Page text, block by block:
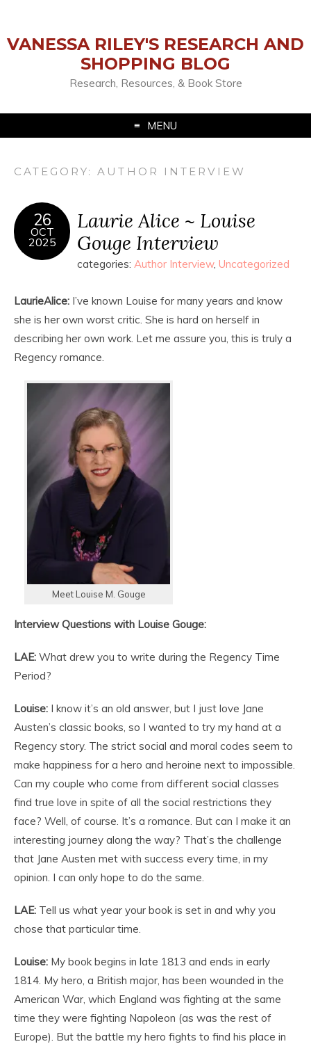
VANESSA RILEY'S RESEARCH AND
SHOPPING BLOG
Research, Resources, & Book Store
MENU
CATEGORY:AUTHOR INTERVIEW
26
OCT
2025
Laurie Alice ~ Louise
Gouge Interview
categories: Author Interview, Uncategorized
LaurieAlice: I’ve known Louise for many years and know
she is her own worst critic. She is hard on herself in
describing her own work. Let me assure you, this is truly a
Regency romance.
Meet Louise M. Gouge
Interview Questions with Louise Gouge:
LAE: What drew you to write during the Regency Time
Period?
Louise: I know it’s an old answer, but I just love Jane
Austen’s classic books, so I wanted to try my hand at a
Regency story. The strict social and moral codes seem to
make happiness for a hero and heroine next to impossible.
Can my couple who come from different social classes
find true love in spite of all the social restrictions they
face? Well, of course. It’s a romance. But can I make it an
interesting journey along the way? That’s the challenge
that Jane Austen met with success every time, in my
opinion. I can only hope to do the same.
LAE: Tell us what year your book is set in and why you
chose that particular time.
Louise: My book begins in late 1813 and ends in early
1814. My hero, a British major, has been wounded in the
American War, which England was fighting at the same
time they were fighting Napoleon (as was the rest of
Europe). But the battle my hero fights to find his place in